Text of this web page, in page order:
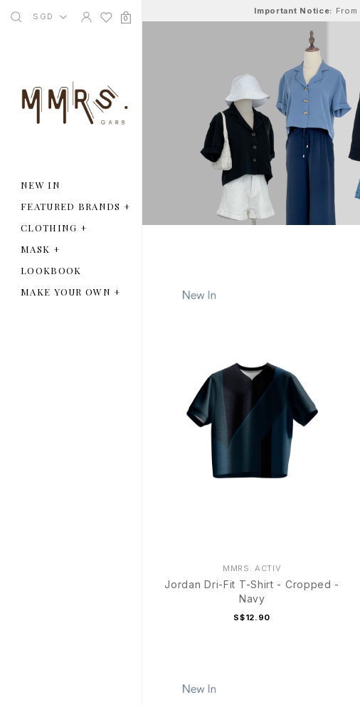
SGD 0
NEW IN
FEATURED BRANDS +
CLOTHING +
MASK +
LOOKBOOK
MAKE YOUR OWN+
Important Notice: From
MMRS. ACTIV
Jordan Dri-Fit T-Shirt - Cropped -
Navy
S$12.90